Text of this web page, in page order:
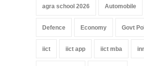
agra school 2026 Automobile
Defence Economy Govt
iict iict app iict mba